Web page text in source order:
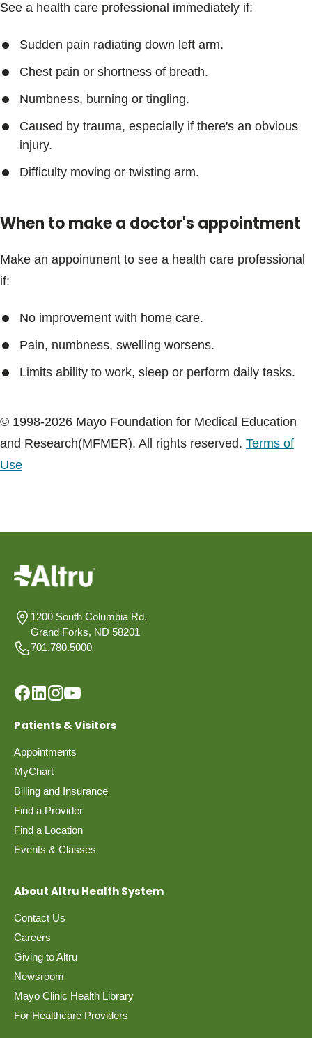
See a health care professional immediately if:
Sudden pain radiating down left arm.
Chest pain or shortness of breath.
Numbness, burning or tingling.
Caused by trauma, especially if there's an obvious
injury.
Difficulty moving or twisting arm.
When to make a doctor's appointment
Make an appointment to see a health care professional
if:
No improvement with home care.
Pain, numbness, swelling worsens.
Limits ability to work, sleep or perform daily tasks.
© 1998-2026 Mayo Foundation for Medical Education
and Research(MFMER). All rights reserved. Terms of
Use
1200 South Columbia Rd.
Grand Forks, ND 58201
701.780.5000
Patients & Visitors
Appointments
MyChart
Billing and Insurance
Find a Provider
Find a Location
Events & Classes
About Altru Health System
Contact Us
Careers
Giving to Altru
Newsroom
Mayo Clinic Health Library
For Healthcare Providers